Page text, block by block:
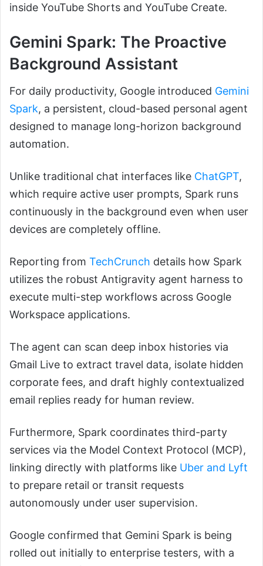
inside YouTube Shorts and YouTube Create.
Gemini Spark: The Proactive
Background Assistant
For daily productivity, Google introduced Gemini
Spark, a persistent, cloud-based personal agent
designed to manage long-horizon background
automation.
Unlike traditional chat interfaces like ChatGPT,
which require active user prompts, Spark runs
continuously in the background even when user
devices are completely offline.
Reporting from TechCrunch details how Spark
utilizes the robust Antigravity agent harness to
execute multi-step workflows across Google
Workspace applications.
The agent can scan deep inbox histories via
Gmail Live to extract travel data, isolate hidden
corporate fees, and draft highly contextualized
email replies ready for human review.
Furthermore, Spark coordinates third-party
services via the Model Context Protocol (MCP),
linking directly with platforms like Uber and Lyft
to prepare retail or transit requests
autonomously under user supervision.
Google confirmed that Gemini Spark is being
rolled out initially to enterprise testers, with a